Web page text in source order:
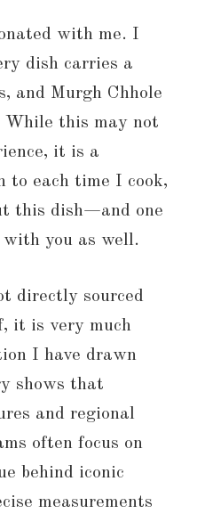
with me. I
dish carries a
and Murgh Chhole
While this may not
it is a
each time I cook,
this dish—and one
you as well.
directly sourced
it is very much
I have drawn
shows that
and regional
often focus on
behind iconic
measurements